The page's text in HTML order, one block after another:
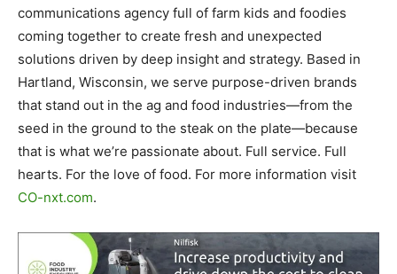
communications agency full of farm kids and foodies
coming together to create fresh and unexpected
solutions driven by deep insight and strategy. Based in
Hartland, Wisconsin, we serve purpose-driven brands
that stand out in the ag and food industries—from the
seed in the ground to the steak on the plate—because
that is what we’re passionate about. Full service. Full
hearts. For the love of food. For more information visit
CO-nxt.com.